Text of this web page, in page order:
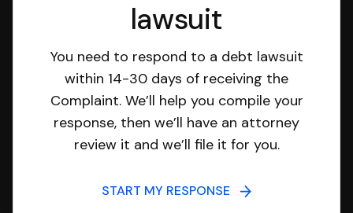
lawsuit
You need to respond to a debt lawsuit
within 14-30 days of receiving the
Complaint. We’ll help you compile your
response, then we’ll have an attorney
review it and we’ll file it for you.
START MY RESPONSE